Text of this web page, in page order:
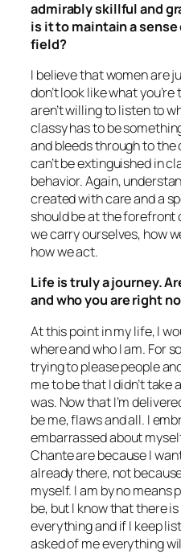
admirably skillful and
is it to maintain a
field?
I believe that women are
don’t look like what
aren’t willing to listen to
classy has to be
and bleeds through to
can’t be extinguished in
behavior. Again,
created with care and a
should be at the forefront
we carry ourselves, how
how we act.
Life is truly a journey.
and who you are right
At this point in my life, I
where and who I am. For
trying to please people
me to be that I didn’t take
was. Now that I’m
be me, flaws and all. I
embarrassed about
Chante are because I
already there, not
myself. I am by no means
be, but I know that there
everything and if I keep
asked of me everything